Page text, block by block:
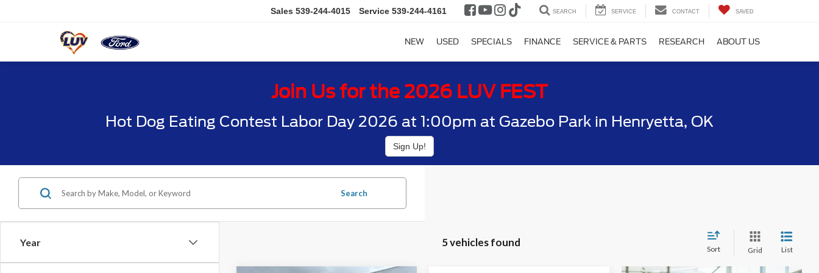
Sales 539-244-4015 Service 539-244-4161 SEARCH SERVICE CONTACT SAVED
NEW USED SPECIALS FINANCE SERVICE & PARTS RESEARCH ABOUT US
Join Us for the 2026 LUV FEST
Hot Dog Eating Contest Labor Day 2026 at 1:00pm at Gazebo Park in Henryetta, OK
Sign Up!
Year
Search
5 vehicles found
Sort Grid List